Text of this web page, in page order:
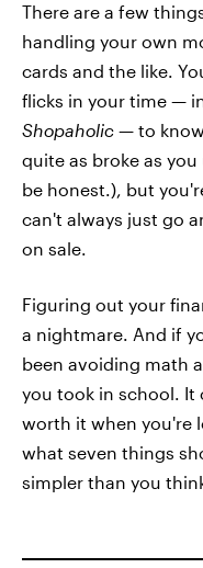
There are a few
handling your own
cards and the like.
flicks in your time —
Shopaholic — to
quite as broke as
be honest.), but
can't always just go
on sale.
Figuring out your
a nightmare. And if
been avoiding math
you took in school. It
worth it when you're
what seven things
simpler than you